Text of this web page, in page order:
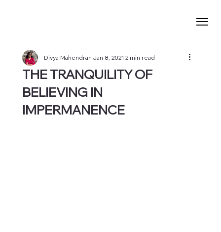
THE TRANQUILITY OF
BELIEVING IN
IMPERMANENCE
Divya MahendranJan 8, 2021 2 min read